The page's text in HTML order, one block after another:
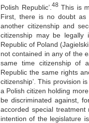
Polish Republic’. 48This is
First, there is no doubt as
another citizenship and
citizenship may be
Republic of Poland
not contained in any of the
same time citizenship of
Republic the same rights
citizenship’. This provision
a Polish citizen holding
be discriminated against,
accorded special
intention of the legislature